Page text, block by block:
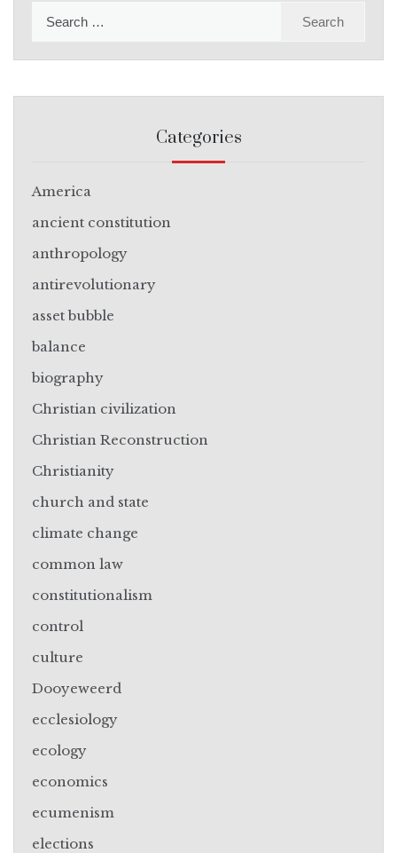
Categories
America
ancient constitution
anthropology
antirevolutionary
asset bubble
balance
biography
Christian civilization
Christian Reconstruction
Christianity
church and state
climate change
common law
constitutionalism
control
culture
Dooyeweerd
ecclesiology
ecology
economics
ecumenism
elections